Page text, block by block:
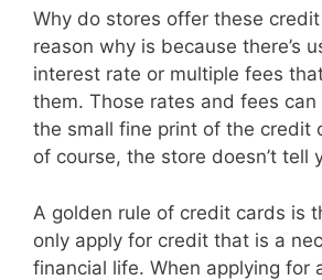
Why do stores offer these
reason why is because there’s
interest rate or multiple fees
them. Those rates and fees
the small fine print of the credit
of course, the store doesn’t tell
A golden rule of credit cards is
only apply for credit that is a
financial life. When applying for